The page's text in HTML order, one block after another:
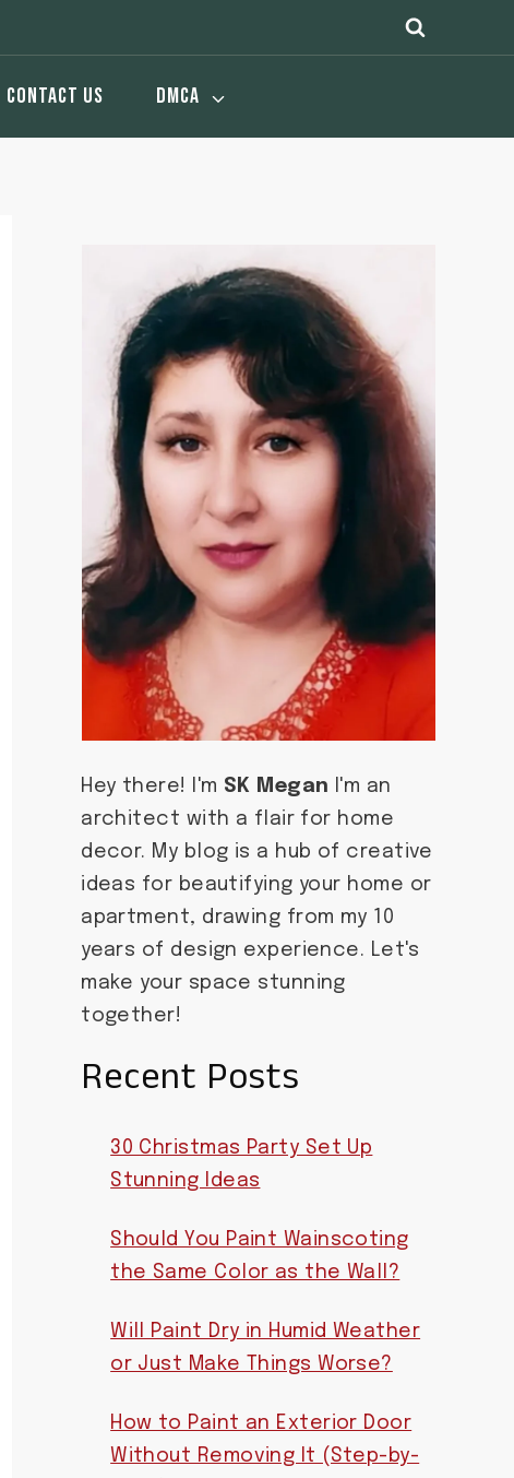
CONTACT US DMCA
Hey there! I'm SK Megan I'm an
architect with a flair for home
decor. My blog is a hub of creative
ideas for beautifying your home or
apartment, drawing from my 10
years of design experience. Let's
make your space stunning
together!
Recent Posts
30 Christmas Party Set Up
Stunning Ideas
Should You Paint Wainscoting
the Same Color as the Wall?
Will Paint Dry in Humid Weather
or Just Make Things Worse?
How to Paint an Exterior Door
Without Removing It (Step-by-